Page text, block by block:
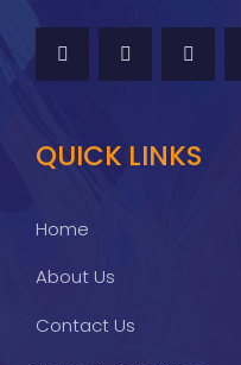
QUICK LINKS
Home
About Us
Contact Us